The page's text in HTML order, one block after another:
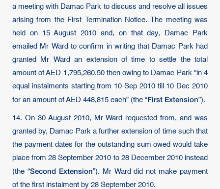
a meeting with Damac Park to discuss and resolve all issues
arising from the First Termination Notice. The meeting was
held on 15 August 2010 and, on that day, Damac Park
emailed Mr Ward to confirm in writing that Damac Park had
granted Mr Ward an extension of time to settle the total
amount of AED 1,795,260.50 then owing to Damac Park “in 4
equal instalments starting from 10 Sep 2010 till 10 Dec 2010
for an amount of AED 448,815 each” (the “First Extension”).
14. On 30 August 2010, Mr Ward requested from, and was
granted by, Damac Park a further extension of time such that
the payment dates for the outstanding sum owed would take
place from 28 September 2010 to 28 December 2010 instead
(the “Second Extension”). Mr Ward did not make payment
of the first instalment by 28 September 2010.